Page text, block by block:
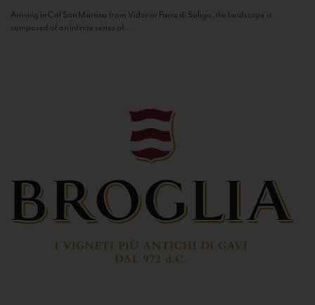
Arriving in Col San Martino from Vidor or Farra di Soligo, the landscape is
composed of an infinite series of...